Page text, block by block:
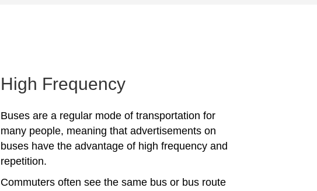
High Frequency
Buses are a regular mode of transportation for
many people, meaning that advertisements on
buses have the advantage of high frequency and
repetition.
Commuters often see the same bus or bus route